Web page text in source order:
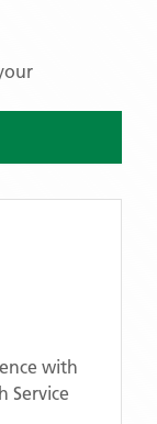
with
Service